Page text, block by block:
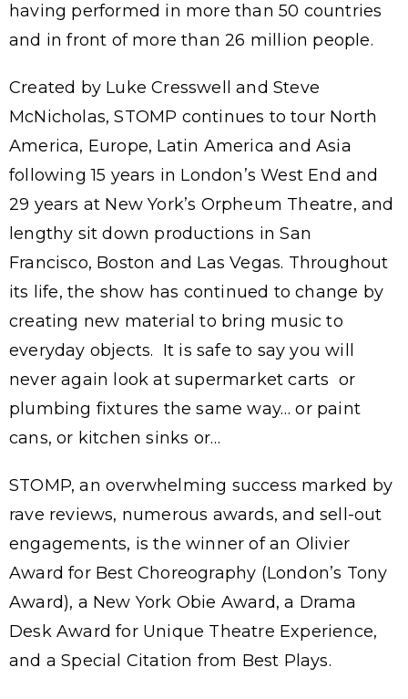
having performed in more than 50 countries
and in front of more than 26 million people.
Created by Luke Cresswell and Steve
McNicholas, STOMP continues to tour North
America, Europe, Latin America and Asia
following 15 years in London’s West End and
29 years at New York’s Orpheum Theatre, and
lengthy sit down productions in San
Francisco, Boston and Las Vegas. Throughout
its life, the show has continued to change by
creating new material to bring music to
everyday objects. It is safe to say you will
never again look at supermarket carts or
plumbing fixtures the same way… or paint
cans, or kitchen sinks or…
STOMP, an overwhelming success marked by
rave reviews, numerous awards, and sell-out
engagements, is the winner of an Olivier
Award for Best Choreography (London’s Tony
Award), a New York Obie Award, a Drama
Desk Award for Unique Theatre Experience,
and a Special Citation from Best Plays.